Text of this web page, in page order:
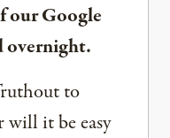
our Google
overnight.
to
it be easy